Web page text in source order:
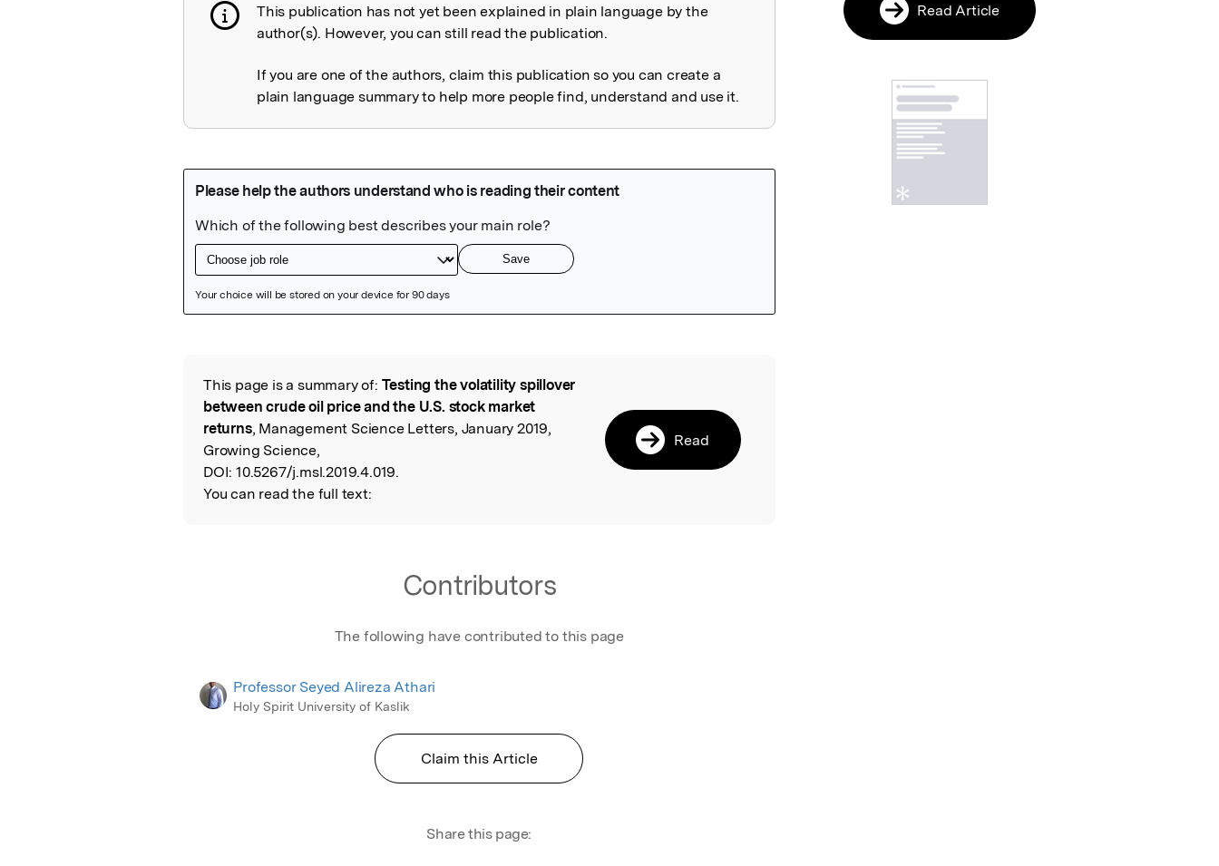
Publication not explained
This publication has not yet been explained in plain language by the
author(s). However, you can still read the publication.
If you are one of the authors, claim this publication so you can create a
plain language summary to help more people find, understand and use it.
Read the Original
This page is a summary of: Testing the volatility spillover
between crude oil price and the U.S. stock market
returns, Management Science Letters, January 2019,
Growing Science,
DOI: 10.5267/j.msl.2019.4.019.
You can read the full text:
Read
Contributors
The following have contributed to this page
Professor Seyed Alireza Athari
Holy Spirit University of Kaslik
Claim this Article
Share this page:
Read Article